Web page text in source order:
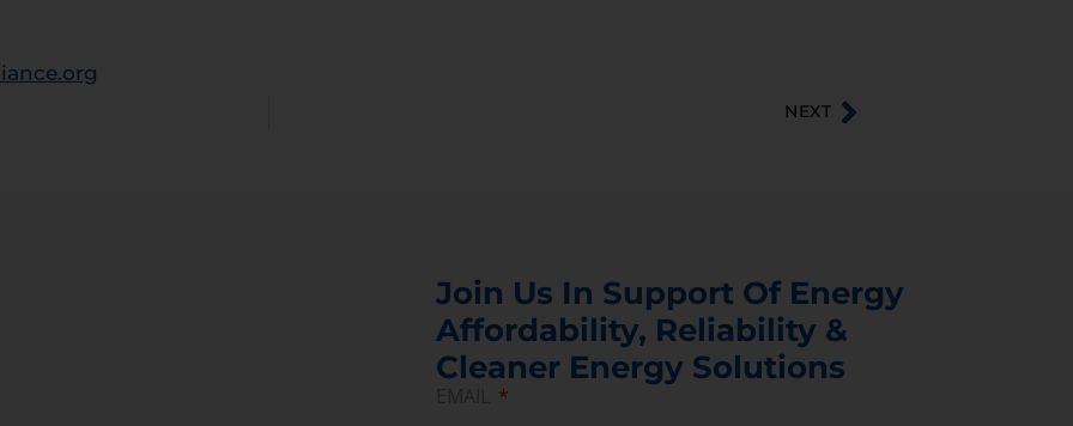
NEXT
Join Us In Support Of Energy
Affordability, Reliability &
Cleaner Energy Solutions